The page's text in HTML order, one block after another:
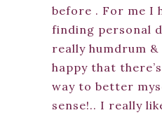
before . For me I
finding personal
really humdrum
happy that
way to better
sense!.. I really